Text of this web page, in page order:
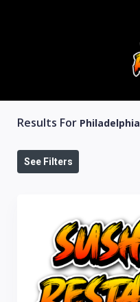
Results For Philadelphia
See Filters